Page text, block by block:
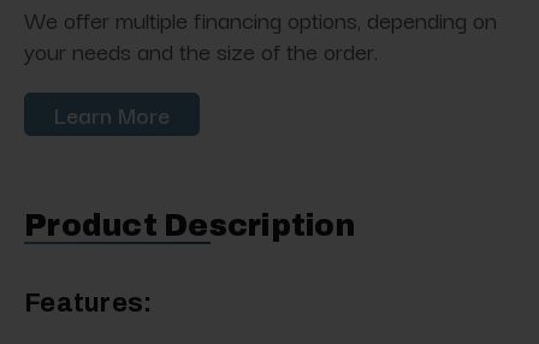
We offer multiple financing options, depending on
your needs and the size of the order.
Learn More
Product Description
Features: